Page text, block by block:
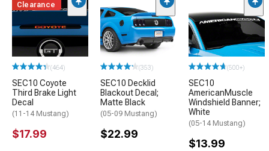
Clearance
(464)
SEC10 Coyote
Third Brake Light
Decal
(11-14 Mustang)
$17.99
(353)
SEC10 Decklid
Blackout Decal;
Matte Black
(05-09 Mustang)
$22.99
(500+)
SEC10
AmericanMuscle
Windshield Banner;
White
(05-14 Mustang)
$13.99